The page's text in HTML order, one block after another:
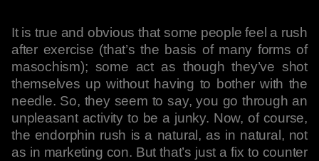
It is true and obvious that some people feel a rush
after exercise (that’s the basis of many forms of
masochism); some act as though they’ve shot
themselves up without having to bother with the
needle. So, they seem to say, you go through an
unpleasant activity to be a junky. Now, of course,
the endorphin rush is a natural, as in natural, not
as in marketing con. But that’s just a fix to counter